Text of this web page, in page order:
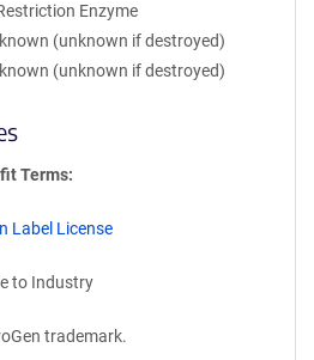
Enzyme
(unknown if destroyed)
(unknown if destroyed)
Terms
Label License
to Industry
trademark.